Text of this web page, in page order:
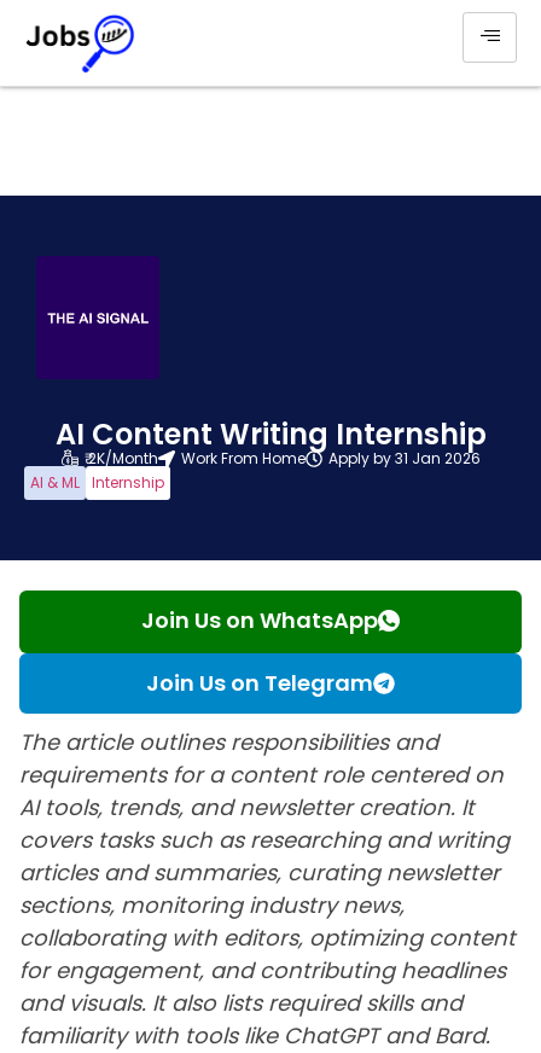
AI Content Writing Internship
₹ 2K/Month Work From Home
Apply by 31 Jan 2026
AI & ML Internship
Join Us on WhatsApp
Join Us on Telegram
The article outlines responsibilities and
requirements for a content role centered on
AI tools, trends, and newsletter creation. It
covers tasks such as researching and writing
articles and summaries, curating newsletter
sections, monitoring industry news,
collaborating with editors, optimizing content
for engagement, and contributing headlines
and visuals. It also lists required skills and
familiarity with tools like ChatGPT and Bard.